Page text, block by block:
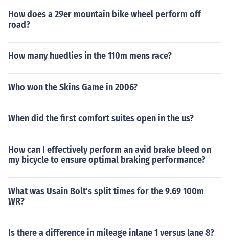
How does a 29er mountain bike wheel perform off
road?
How many huedlies in the 110m mens race?
Who won the Skins Game in 2006?
When did the first comfort suites open in the us?
How can I effectively perform an avid brake bleed on
my bicycle to ensure optimal braking performance?
What was Usain Bolt's split times for the 9.69 100m
WR?
Is there a difference in mileage inlane 1 versus lane 8?